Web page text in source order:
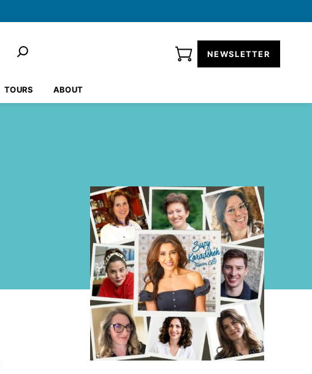
NEWSLETTER
TOURS ABOUT